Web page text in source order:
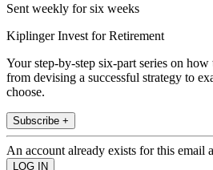
Sent weekly for six weeks
Kiplinger Invest for Retirement
Your step-by-step six-part series on
from devising a successful strategy to
choose.
Subscribe +
An account already exists for this email